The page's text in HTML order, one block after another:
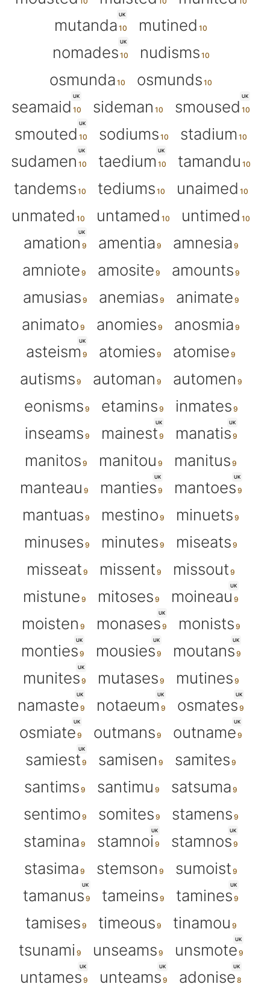
UK
mutanda mutined
UK
nomades
nudisms
osmunda
osmunds
UK
seamaid sideman
UK
smoused
UK
smouted sodiums stadium
UK
sudamen
UK
taedium
tamandu
tandems
tediums
unaimed
unmated
untamed untimed
UK
amation amentia
amnesia
amniote
amosite
amounts
amusias
anemias
animate
animato
anomies anosmia
UK
asteism atomies
atomise
autisms
automan
automen
eonisms
etamins
inmates
inseams
UK
mainest
UK
manatis
manitos
manitou
manitus
manteau
UK
manties
UK
mantoes
mantuas
mestino
minuets
minuses
minutes
miseats
misseat
missent
missout
mistune
mitoses
UK
moineau
moisten
UK
monases monists
UK
monties
UK
mousies
UK
moutans
UK
munites mutases mutines
UK
namaste
UK
notaeum
UK
osmates
UK
osmiate outmans
UK
outname
UK
samiest samisen
samites
santims
santimu
satsuma
sentimo
somites
stamens
stamina
UK
stamnoi
UK
stamnos
stasima
stemson sumoist
UK
tamanus tameins
UK
tamines
tamises
timeous
tinamou
tsunami
unseams
UK
unsmote
UK
untames
UK
unteams
UK
adonise